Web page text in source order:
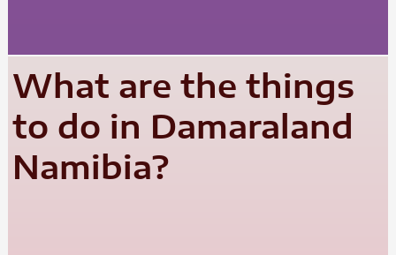
What are the things
to do in Damaraland
Namibia?